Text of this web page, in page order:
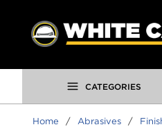
SKIP TO MAIN CONTENT
CATEGORIES
Home / Abrasives /